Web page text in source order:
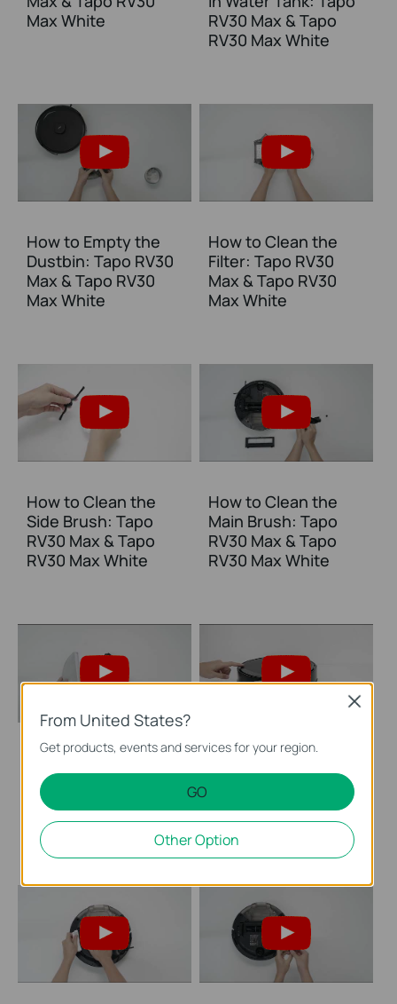
Max White
RV30 Max & Tapo
RV30 Max White
How to Empty the
Dustbin: Tapo RV30
Max & Tapo RV30
Max White
How to Clean the
Filter: Tapo RV30
Max & Tapo RV30
Max White
How to Clean the
Side Brush: Tapo
RV30 Max & Tapo
RV30 Max White
How to Clean the
Main Brush: Tapo
RV30 Max & Tapo
RV30 Max White
How to Clean the
Mop Cloth: Tapo
RV30 Max & Tapo
RV30 Max White
How to Clean
Sensors: Tapo RV30
Max White
From United States?
Get products, events and services for your region.
GO
Other Option
Close